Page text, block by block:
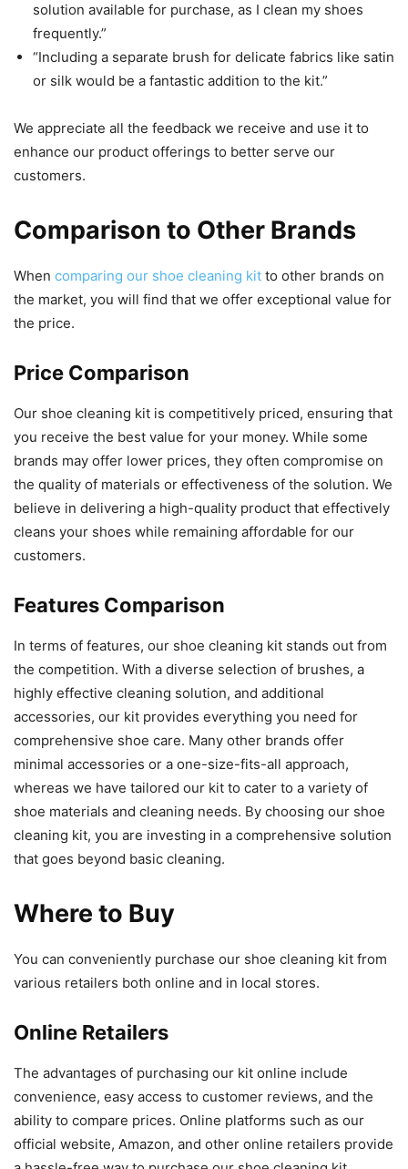
solution available for purchase, as I clean my shoes
frequently.”
“Including a separate brush for delicate fabrics like satin
or silk would be a fantastic addition to the kit.”
We appreciate all the feedback we receive and use it to
enhance our product offerings to better serve our
customers.
Comparison to Other Brands
When comparing our shoe cleaning kit to other brands on
the market, you will find that we offer exceptional value for
the price.
Price Comparison
Our shoe cleaning kit is competitively priced, ensuring that
you receive the best value for your money. While some
brands may offer lower prices, they often compromise on
the quality of materials or effectiveness of the solution. We
believe in delivering a high-quality product that effectively
cleans your shoes while remaining affordable for our
customers.
Features Comparison
In terms of features, our shoe cleaning kit stands out from
the competition. With a diverse selection of brushes, a
highly effective cleaning solution, and additional
accessories, our kit provides everything you need for
comprehensive shoe care. Many other brands offer
minimal accessories or a one-size-fits-all approach,
whereas we have tailored our kit to cater to a variety of
shoe materials and cleaning needs. By choosing our shoe
cleaning kit, you are investing in a comprehensive solution
that goes beyond basic cleaning.
Where to Buy
You can conveniently purchase our shoe cleaning kit from
various retailers both online and in local stores.
Online Retailers
The advantages of purchasing our kit online include
convenience, easy access to customer reviews, and the
ability to compare prices. Online platforms such as our
official website, Amazon, and other online retailers provide